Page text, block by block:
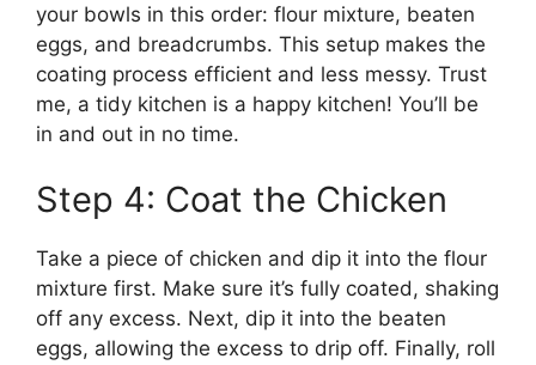
your bowls in this order: flour mixture, beaten
eggs, and breadcrumbs. This setup makes the
coating process efficient and less messy. Trust
me, a tidy kitchen is a happy kitchen! You’ll be
in and out in no time.
Step 4: Coat the Chicken
Take a piece of chicken and dip it into the flour
mixture first. Make sure it’s fully coated, shaking
off any excess. Next, dip it into the beaten
eggs, allowing the excess to drip off. Finally, roll